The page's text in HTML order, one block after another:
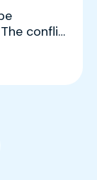
conflict
Us About